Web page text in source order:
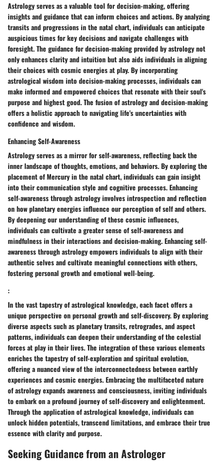
Astrology serves as a valuable tool for decision-making, offering
insights and guidance that can inform choices and actions. By analyzing
transits and progressions in the natal chart, individuals can anticipate
auspicious times for key decisions and navigate challenges with
foresight. The guidance for decision-making provided by astrology not
only enhances clarity and intuition but also aids individuals in aligning
their choices with cosmic energies at play. By incorporating
astrological wisdom into decision-making processes, individuals can
make informed and empowered choices that resonate with their soul's
purpose and highest good. The fusion of astrology and decision-making
offers a holistic approach to navigating life's uncertainties with
confidence and wisdom.
Enhancing Self-Awareness
Astrology serves as a mirror for self-awareness, reflecting back the
inner landscape of thoughts, emotions, and behaviors. By exploring the
placement of Mercury in the natal chart, individuals can gain insight
into their communication style and cognitive processes. Enhancing
self-awareness through astrology involves introspection and reflection
on how planetary energies influence our perception of self and others.
By deepening our understanding of these cosmic influences,
individuals can cultivate a greater sense of self-awareness and
mindfulness in their interactions and decision-making. Enhancing self-
awareness through astrology empowers individuals to align with their
authentic selves and cultivate meaningful connections with others,
fostering personal growth and emotional well-being.
:
In the vast tapestry of astrological knowledge, each facet offers a
unique perspective on personal growth and self-discovery. By exploring
diverse aspects such as planetary transits, retrogrades, and aspect
patterns, individuals can deepen their understanding of the celestial
forces at play in their lives. The integration of these various elements
enriches the tapestry of self-exploration and spiritual evolution,
offering a nuanced view of the interconnectedness between earthly
experiences and cosmic energies. Embracing the multifaceted nature
of astrology expands awareness and consciousness, inviting individuals
to embark on a profound journey of self-discovery and enlightenment.
Through the application of astrological knowledge, individuals can
unlock hidden potentials, transcend limitations, and embrace their true
essence with clarity and purpose.
Seeking Guidance from an Astrologer